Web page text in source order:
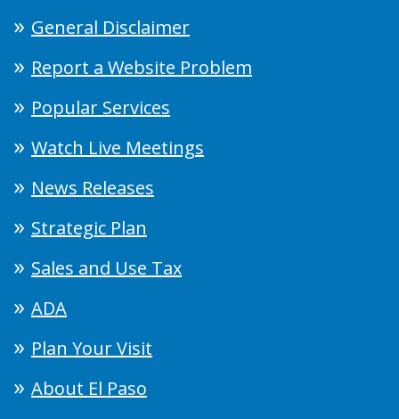
General Disclaimer
Report a Website Problem
Popular Services
Watch Live Meetings
News Releases
Strategic Plan
Sales and Use Tax
ADA
Plan Your Visit
About El Paso